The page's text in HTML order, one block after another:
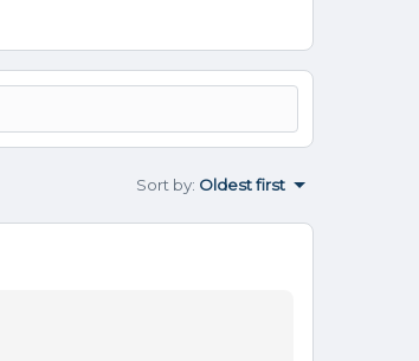
Sort by: Oldest first